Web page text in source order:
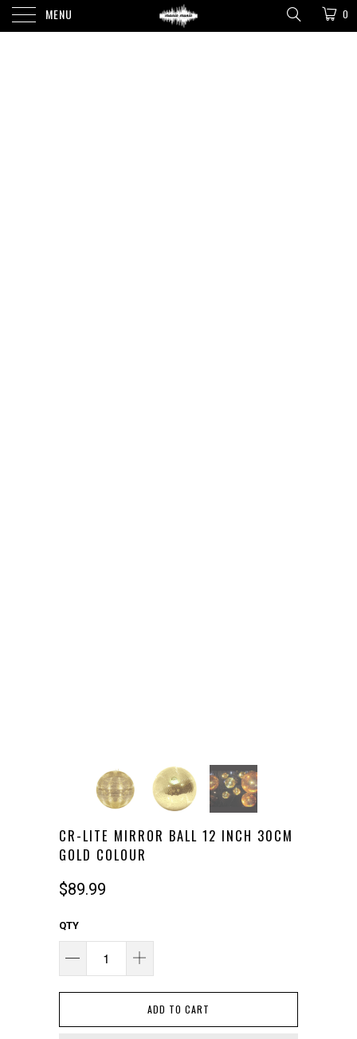
MENU 0
CR-LITE MIRROR BALL 12 INCH 30CM
GOLD COLOUR
$89.99
QTY
ADD TO CART